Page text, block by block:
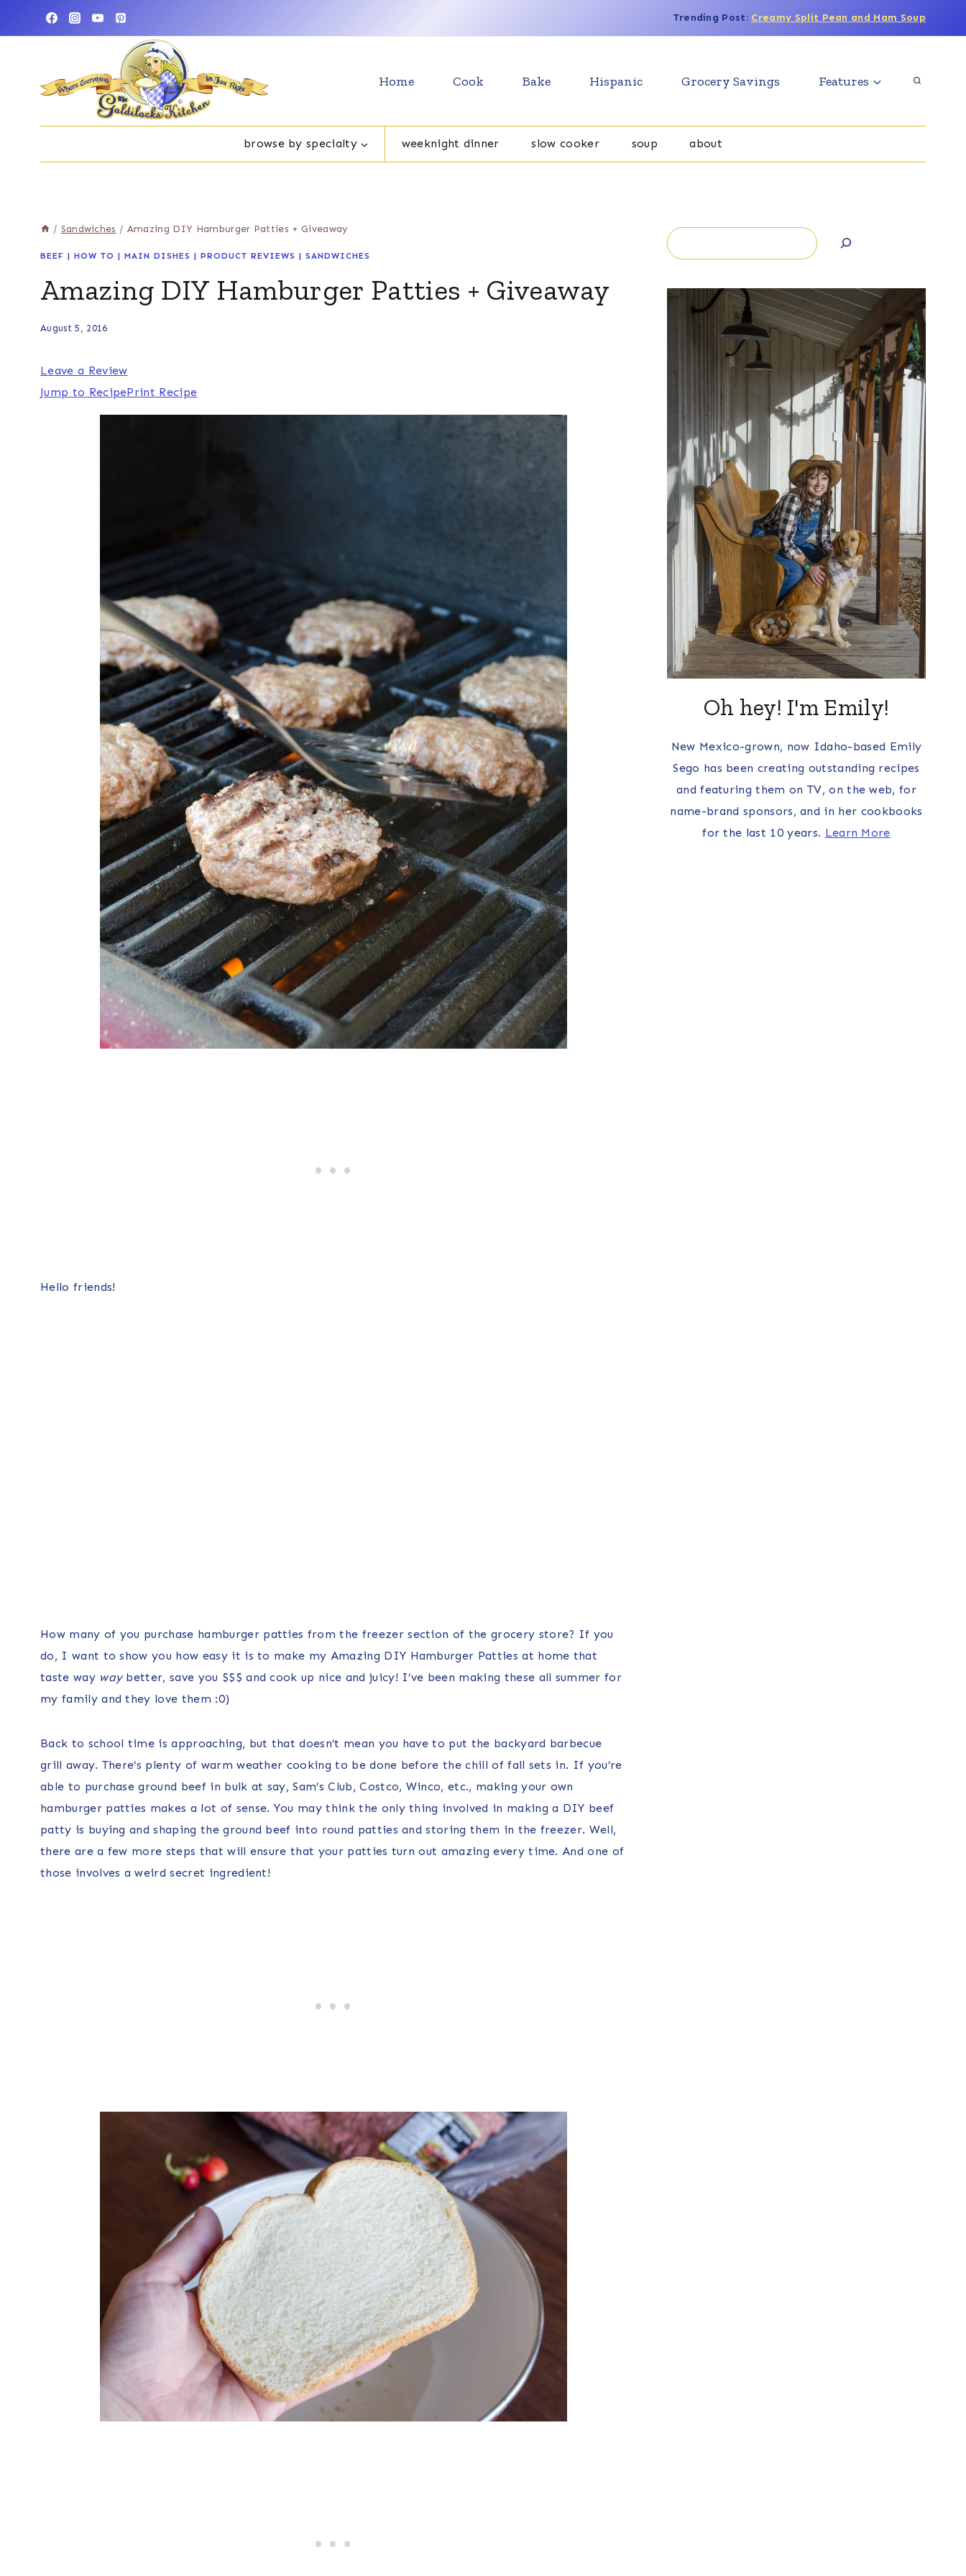
Trending Post: Creamy Split Pean and Ham Soup
Home Cook Bake Hispanic Grocery Savings Features
browse by specialty weeknight dinner slow cooker soup about
/ Sandwiches / Amazing DIY Hamburger Patties + Giveaway
BEEF | HOW TO | MAIN DISHES | PRODUCT REVIEWS | SANDWICHES
Amazing DIY Hamburger Patties + Giveaway
August 5, 2016
Jump to RecipePrint Recipe
Leave a Review
Hello friends!
How many of you purchase hamburger patties from the freezer section of the grocery store? If you
do, I want to show you how easy it is to make my Amazing DIY Hamburger Patties at home that
taste way waybetter, save you $$$ and cook up nice and juicy! I’ve been making these all summer for
my family and they love them :0)
Back to school time is approaching, but that doesn’t mean you have to put the backyard barbecue
grill away. There’s plenty of warm weather cooking to be done before the chill of fall sets in. If you’re
able to purchase ground beef in bulk at say, Sam’s Club, Costco, Winco, etc., making your own
hamburger patties makes a lot of sense. You may think the only thing involved in making a DIY beef
patty is buying and shaping the ground beef into round patties and storing them in the freezer. Well,
there are a few more steps that will ensure that your patties turn out amazing every time. And one of
those involves a weird secret ingredient!
Search
Oh hey! I'm Emily!
New Mexico-grown, now Idaho-based Emily
Sego has been creating outstanding recipes
and featuring them on TV, on the web, for
name-brand sponsors, and in her cookbooks
for the last 10 years. Learn More